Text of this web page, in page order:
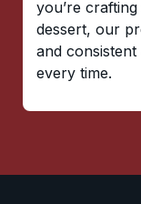
you’re
dessert, our
and
every time.